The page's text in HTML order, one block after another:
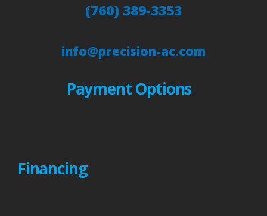
(760) 389-3353
info@precision-ac.com
Payment Options
Financing